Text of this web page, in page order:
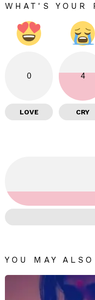
WHAT'S YOUR
0
LOVE
4
CRY
YOU MAY